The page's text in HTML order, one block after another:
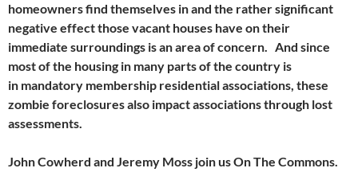
homeowners find themselves in and the rather significant
negative effect those vacant houses have on their
immediate surroundings is an area of concern. And since
most of the housing in many parts of the country is
in mandatory membership residential associations, these
zombie foreclosures also impact associations through lost
assessments.
John Cowherd and Jeremy Moss join us On The Commons.